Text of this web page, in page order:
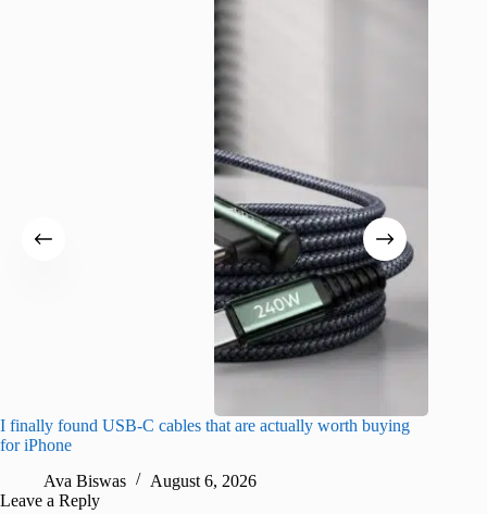
I finally found USB-C cables that are actually worth buying
for iPhone
Ava Biswas
August 6, 2026
Leave a Reply